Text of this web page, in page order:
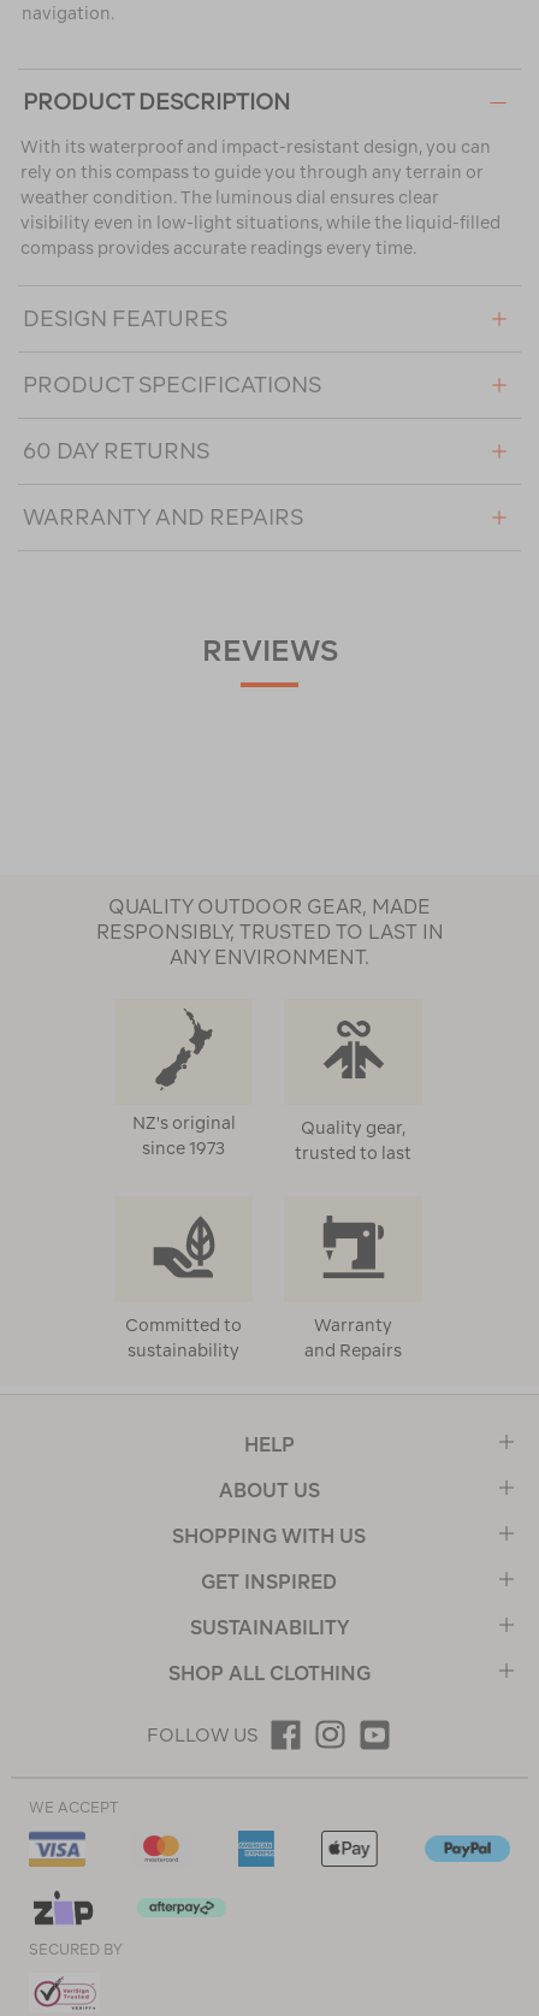
navigation.
PRODUCT DESCRIPTION
With its waterproof and impact-resistant design, you can
rely on this compass to guide you through any terrain or
weather condition. The luminous dial ensures clear
visibility even in low-light situations, while the liquid-filled
compass provides accurate readings every time.
DESIGN FEATURES
PRODUCT SPECIFICATIONS
60 DAY RETURNS
WARRANTY AND REPAIRS
REVIEWS
QUALITY OUTDOOR GEAR, MADE
RESPONSIBLY, TRUSTED TO LAST IN
ANY ENVIRONMENT.
NZ's original
since 1973
Quality gear,
trusted to last
Committed to
sustainability
Warranty
and Repairs
HELP
ABOUT US
SHOPPING WITH US
GET INSPIRED
SUSTAINABILITY
SHOP ALL CLOTHING
FOLLOW US
WE ACCEPT
SECURED BY